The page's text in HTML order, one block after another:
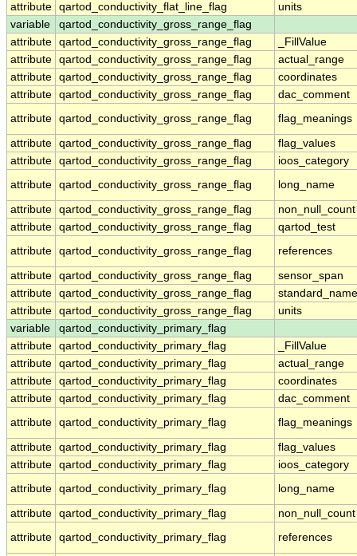
attribute qartod_conductivity_flat_line_flag
units
variable
qartod_conductivity_gross_range_flag
attribute qartod_conductivity_gross_range_flag
_FillValue
attribute qartod_conductivity_gross_range_flag
actual_range
attribute qartod_conductivity_gross_range_flag
coordinates
attribute qartod_conductivity_gross_range_flag
dac_comment
attribute qartod_conductivity_gross_range_flag flag_meanings
attribute qartod_conductivity_gross_range_flag
flag_values
attribute qartod_conductivity_gross_range_flag
ioos_category
attribute qartod_conductivity_gross_range_flag long_name
attribute qartod_conductivity_gross_range_flag
non_null_count
attribute qartod_conductivity_gross_range_flag
qartod_test
attribute qartod_conductivity_gross_range_flag references
attribute qartod_conductivity_gross_range_flag
sensor_span
attribute qartod_conductivity_gross_range_flag
standard_name
attribute qartod_conductivity_gross_range_flag
units
variable
qartod_conductivity_primary_flag
attribute qartod_conductivity_primary_flag
_FillValue
attribute qartod_conductivity_primary_flag
actual_range
attribute qartod_conductivity_primary_flag
coordinates
attribute qartod_conductivity_primary_flag
dac_comment
attribute qartod_conductivity_primary_flag flag_meanings
attribute qartod_conductivity_primary_flag
flag_values
attribute qartod_conductivity_primary_flag
ioos_category
attribute qartod_conductivity_primary_flag long_name
attribute qartod_conductivity_primary_flag
non_null_count
attribute qartod_conductivity_primary_flag references